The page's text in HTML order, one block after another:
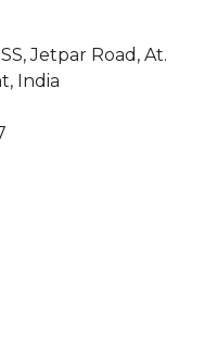
Jetpar Road, At.
India